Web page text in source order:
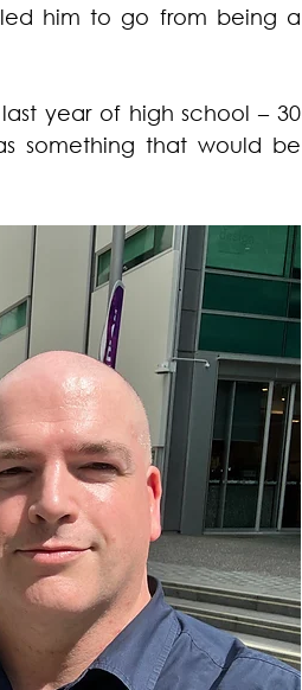
him to go from being a
year of high school – 30
something that would be